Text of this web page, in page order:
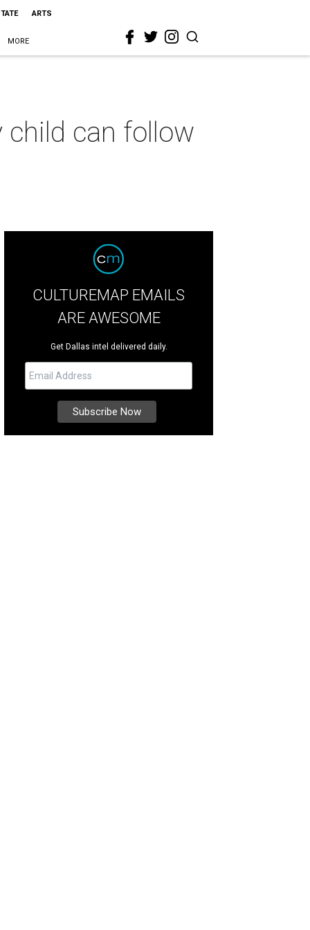
ARTS
MORE
child can follow
CULTUREMAP EMAILS
ARE AWESOME
Get Dallas intel delivered daily.